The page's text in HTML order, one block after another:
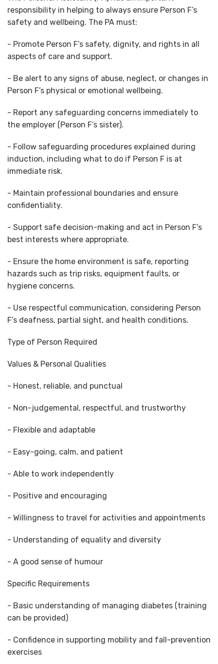
responsibility in helping to always ensure Person F’s
safety and wellbeing. The PA must:
- Promote Person F’s safety, dignity, and rights in all
aspects of care and support.
- Be alert to any signs of abuse, neglect, or changes in
Person F’s physical or emotional wellbeing.
- Report any safeguarding concerns immediately to
the employer (Person F’s sister).
- Follow safeguarding procedures explained during
induction, including what to do if Person F is at
immediate risk.
- Maintain professional boundaries and ensure
confidentiality.
- Support safe decision-making and act in Person F’s
best interests where appropriate.
- Ensure the home environment is safe, reporting
hazards such as trip risks, equipment faults, or
hygiene concerns.
- Use respectful communication, considering Person
F’s deafness, partial sight, and health conditions.
Type of Person Required
Values & Personal Qualities
- Honest, reliable, and punctual
- Non-judgemental, respectful, and trustworthy
- Flexible and adaptable
- Easy-going, calm, and patient
- Able to work independently
- Positive and encouraging
- Willingness to travel for activities and appointments
- Understanding of equality and diversity
- A good sense of humour
Specific Requirements
- Basic understanding of managing diabetes (training
can be provided)
- Confidence in supporting mobility and fall-prevention
exercises